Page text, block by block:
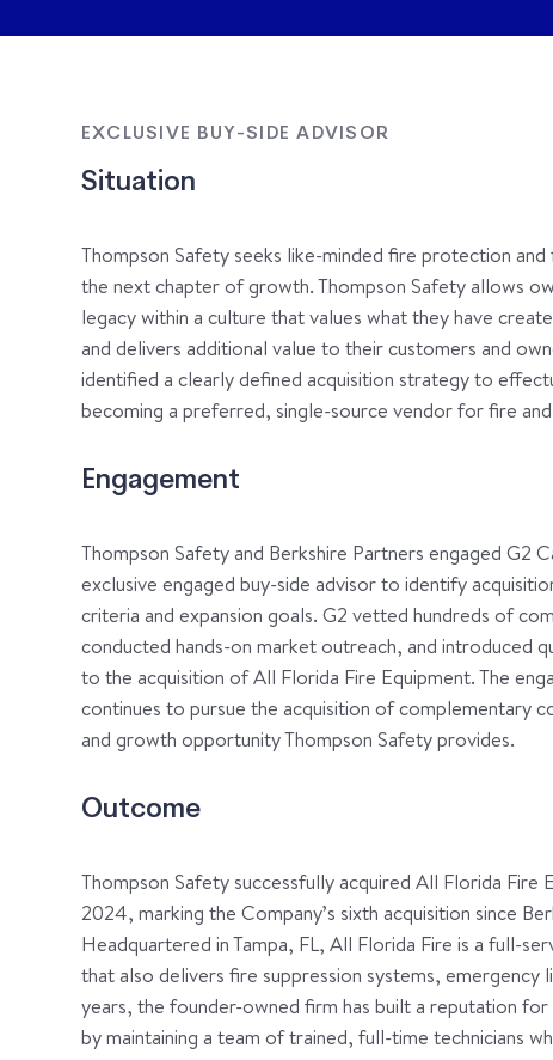
EXCLUSIVE BUY-SIDE ADVISOR
Situation
Thompson Safety seeks like-minded fire protection
the next chapter of growth. Thompson Safety allows
legacy within a culture that values what they have
and delivers additional value to their customers and
identified a clearly defined acquisition strategy to
becoming a preferred, single-source vendor for fire
Engagement
Thompson Safety and Berkshire Partners engaged G2
exclusive engaged buy-side advisor to identify
criteria and expansion goals. G2 vetted hundreds of
conducted hands-on market outreach, and introduced
to the acquisition of All Florida Fire Equipment. The
continues to pursue the acquisition of complementary
and growth opportunity Thompson Safety provides.
Outcome
Thompson Safety successfully acquired All Florida Fire
2024, marking the Company’s sixth acquisition since
Headquartered in Tampa, FL, All Florida Fire is a full-
that also delivers fire suppression systems, emergency
years, the founder-owned firm has built a reputation
by maintaining a team of trained, full-time technicians